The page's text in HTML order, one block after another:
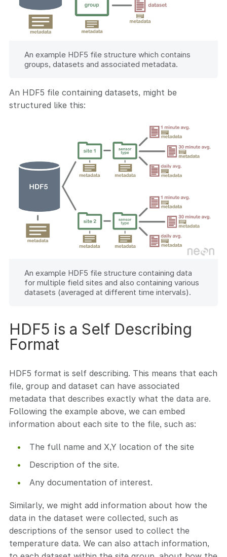
An example HDF5 file structure which contains
groups, datasets and associated metadata.
An HDF5 file containing datasets, might be
structured like this:
An example HDF5 file structure containing data
for multiple field sites and also containing various
datasets (averaged at different time intervals).
HDF5 is a Self Describing
Format
HDF5 format is self describing. This means that each
file, group and dataset can have associated
metadata that describes exactly what the data are.
Following the example above, we can embed
information about each site to the file, such as:
The full name and X,Y location of the site
Description of the site.
Any documentation of interest.
Similarly, we might add information about how the
data in the dataset were collected, such as
descriptions of the sensor used to collect the
temperature data. We can also attach information,